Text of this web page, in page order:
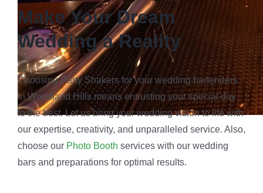
Make Your Dream
Wedding a Reality
Choosing Party Shakers for your wedding bartenders
in Woodland Hills means entrusting your special day
to the best. Let us bring your wedding vision to life with
our expertise, creativity, and unparalleled service. Also,
choose our Photo Booth services with our wedding
bars and preparations for optimal results.